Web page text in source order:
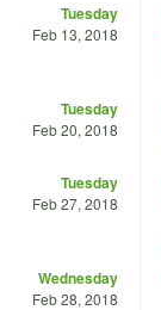
Tuesday
Feb 13, 2018
Tuesday
Feb 20, 2018
Tuesday
Feb 27, 2018
Wednesday
Feb 28, 2018